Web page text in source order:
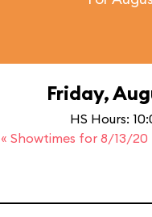
Friday,
HS Hours:
« Showtimes for 8/13/20